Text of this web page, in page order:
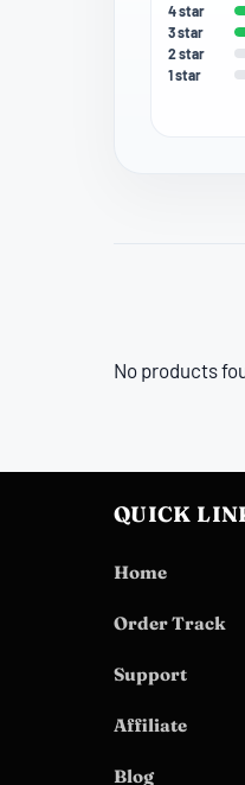
4 star
3 star
2 star
1 star
No products
QUICK
Home
Order Track
Support
Affiliate
Blog